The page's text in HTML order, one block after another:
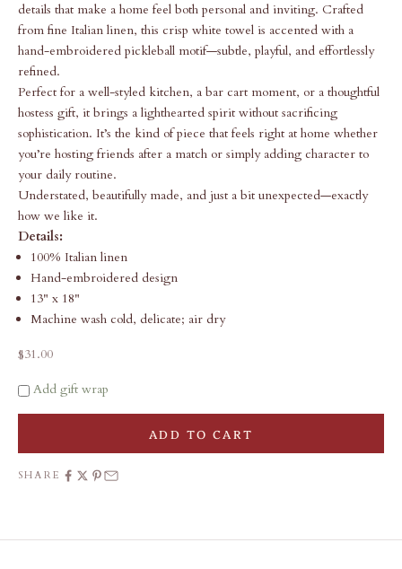
details that make a home feel both personal and inviting. Crafted
from fine Italian linen, this crisp white towel is accented with a
hand-embroidered pickleball motif—subtle, playful, and effortlessly
refined.
Perfect for a well-styled kitchen, a bar cart moment, or a thoughtful
hostess gift, it brings a lighthearted spirit without sacrificing
sophistication. It’s the kind of piece that feels right at home whether
you’re hosting friends after a match or simply adding character to
your daily routine.
Understated, beautifully made, and just a bit unexpected—exactly
how we like it.
Details:
100% Italian linen
Hand-embroidered design
13" x 18"
Machine wash cold, delicate; air dry
Sale price
$31.00
Add gift wrap
ADD TO CART
SHARE